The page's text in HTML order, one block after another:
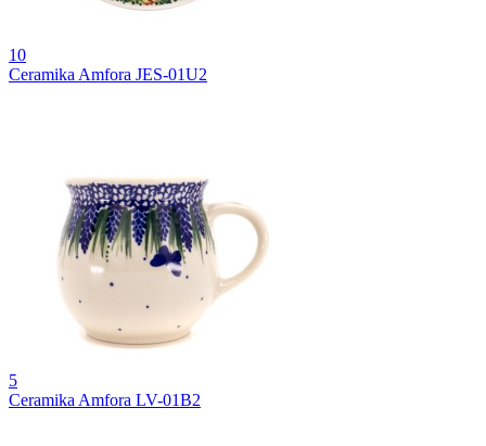
10
Ceramika Amfora JES-01U2
5
Ceramika Amfora LV-01B2